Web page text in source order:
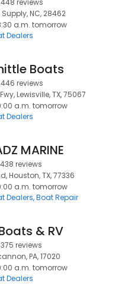
448 reviews
NC, 28462
a.m. tomorrow
Dealers
Boats
446 reviews
Lewisville, TX, 75067
a.m. tomorrow
Dealers
MARINE
438 reviews
Houston, TX, 77336
a.m. tomorrow
Dealers Boat Repair
& RV
375 reviews
PA, 17020
a.m. tomorrow
Dealers